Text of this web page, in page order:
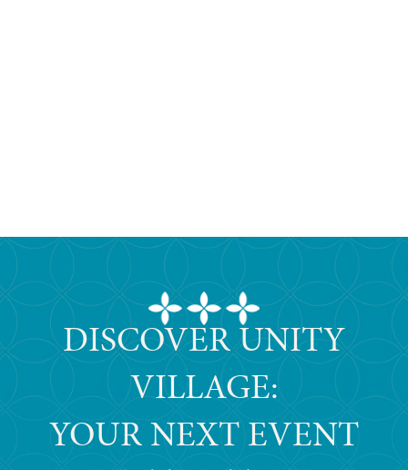
DISCOVER UNITY
VILLAGE:
YOUR NEXT EVENT